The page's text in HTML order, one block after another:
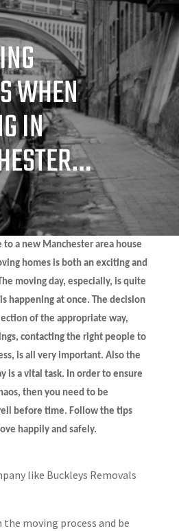
WHEN
IN
to a new Manchester area house
homes is both an exciting and
moving day, especially, is quite
happening at once. The decision
of the appropriate way,
contacting the right people to
is all very important. Also the
is a vital task. In order to ensure
then you need to be
before time. Follow the tips
happily and safely.
like Buckleys Removals
moving process and be